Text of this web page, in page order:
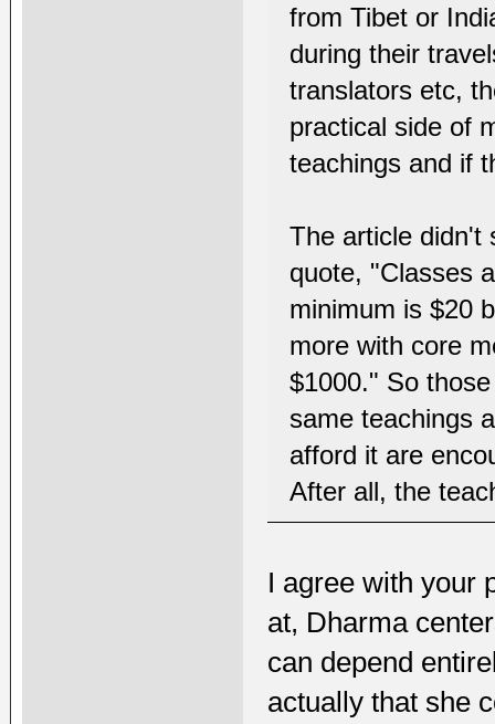
from Tibet or
during their
translators etc,
practical side of
teachings and if
The article didn't
quote, "Classes
minimum is $20
more with core
$1000." So
same teachings
afford it are
After all, the
I agree with your
at, Dharma
can depend
actually that she